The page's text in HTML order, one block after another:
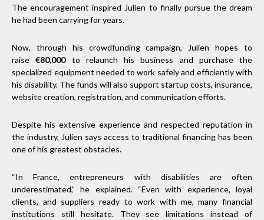
The encouragement inspired Julien to finally pursue the dream
he had been carrying for years.
Now, through his crowdfunding campaign, Julien hopes to
raise€80,000to relaunch his business and purchase the
specialized equipment needed to work safely and efficiently with
his disability. The funds will also support startup costs, insurance,
website creation, registration, and communication efforts.
Despite his extensive experience and respected reputation in
the industry, Julien says access to traditional financing has been
one of his greatest obstacles.
“In France, entrepreneurs with disabilities are often
underestimated,” he explained. “Even with experience, loyal
clients, and suppliers ready to work with me, many financial
institutions still hesitate. They see limitations instead of